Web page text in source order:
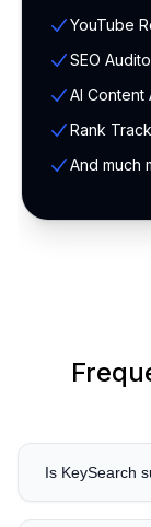
YouTube
SEO
AI Content
Rank
And much
Is KeySearch